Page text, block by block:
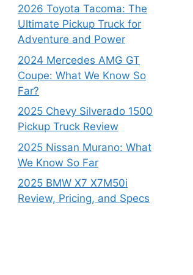
2026 Toyota Tacoma: The
Ultimate Pickup Truck for
Adventure and Power
2024 Mercedes AMG GT
Coupe: What We Know So
Far?
2025 Chevy Silverado 1500
Pickup Truck Review
2025 Nissan Murano: What
We Know So Far
2025 BMW X7 X7M50i
Review, Pricing, and Specs